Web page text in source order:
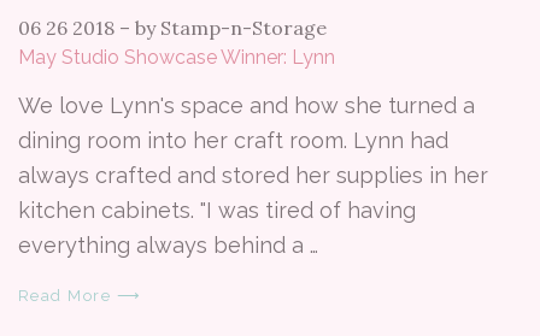
06 26 2018 – by Stamp-n-Storage
May Studio Showcase Winner: Lynn
We love Lynn's space and how she turned a
dining room into her craft room. Lynn had
always crafted and stored her supplies in her
kitchen cabinets. "I was tired of having
everything always behind a …
Read More ⟶